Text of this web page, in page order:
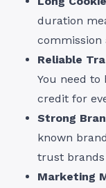
duration
commission
Reliable
You need to
credit for
Strong
known
trust brands
Marketing